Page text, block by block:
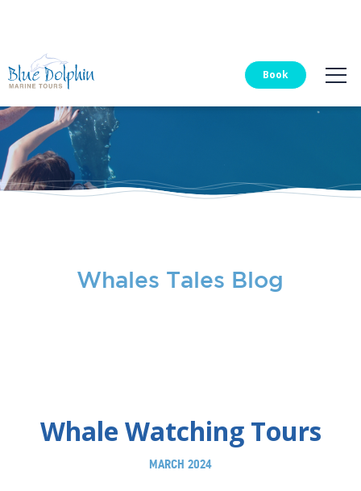
Book
Whales Tales Blog
Whale Watching Tours
MARCH 2024